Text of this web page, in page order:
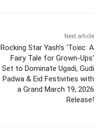
Next article
Rocking Star Yash’s ‘Toxic: A
Fairy Tale for Grown-Ups’
Set to Dominate Ugadi, Gudi
Padwa & Eid Festivities with
a Grand March 19, 2026
Release!